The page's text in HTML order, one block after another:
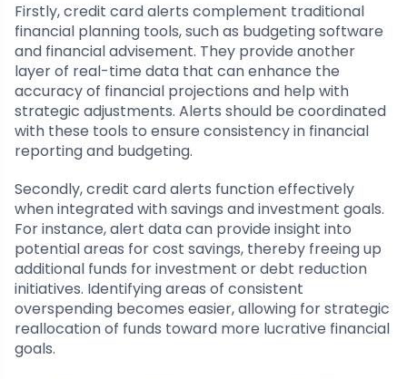
Firstly, credit card alerts complement traditional
financial planning tools, such as budgeting software
and financial advisement. They provide another
layer of real-time data that can enhance the
accuracy of financial projections and help with
strategic adjustments. Alerts should be coordinated
with these tools to ensure consistency in financial
reporting and budgeting.
Secondly, credit card alerts function effectively
when integrated with savings and investment goals.
For instance, alert data can provide insight into
potential areas for cost savings, thereby freeing up
additional funds for investment or debt reduction
initiatives. Identifying areas of consistent
overspending becomes easier, allowing for strategic
reallocation of funds toward more lucrative financial
goals.